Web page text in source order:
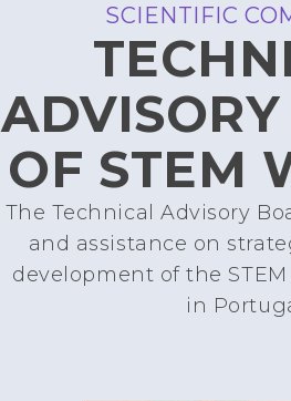
SCIENTIFIC
OF STEM
The Technical Advisory
and assistance on
development of the
in